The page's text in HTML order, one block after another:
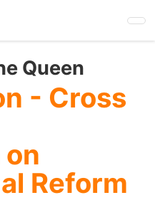
Queen
- Cross
Reform